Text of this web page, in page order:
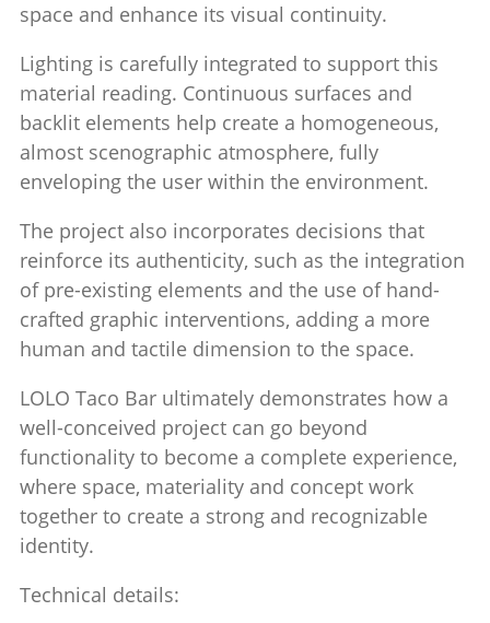
space and enhance its visual continuity.
Lighting is carefully integrated to support this
material reading. Continuous surfaces and
backlit elements help create a homogeneous,
almost scenographic atmosphere, fully
enveloping the user within the environment.
The project also incorporates decisions that
reinforce its authenticity, such as the integration
of pre-existing elements and the use of hand-
crafted graphic interventions, adding a more
human and tactile dimension to the space.
LOLO Taco Bar ultimately demonstrates how a
well-conceived project can go beyond
functionality to become a complete experience,
where space, materiality and concept work
together to create a strong and recognizable
identity.
Technical details: